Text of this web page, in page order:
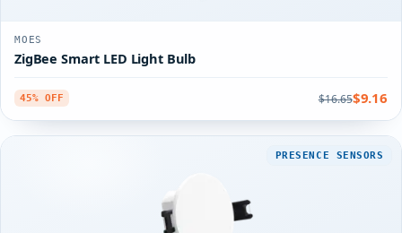
MOES
ZigBee Smart LED Light Bulb
45% OFF $16.65$9.16
PRESENCE SENSORS